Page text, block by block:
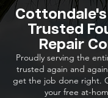
Cottondale's
Trusted
Repair
Proudly serving the
trusted again and
get the job done right.
your free at-